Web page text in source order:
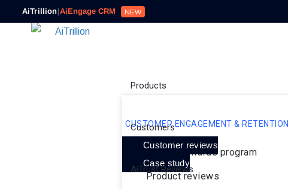
AiTrillion|AiEngage CRM NEW
Products
CUSTOMER ENGAGEMENT & RETENTION
Loyalty rewards program
Product reviews
Customers
Customer reviews
Case study
AiTrust Reviews